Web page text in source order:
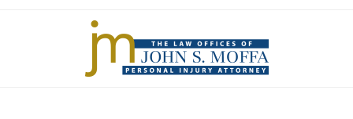
Information